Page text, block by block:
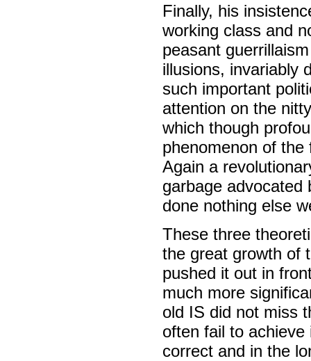
Finally, his
working class and
peasant
illusions, invariably
such important
attention on the
which though
phenomenon of
Again a
garbage
done nothing else
These three
the great growth of
pushed it out in
much more
old IS did not miss
often fail to
correct and in the